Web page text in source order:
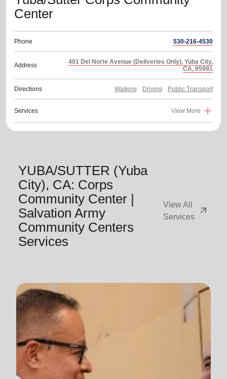
Center
Phone 530-216-4530
Address
401 Del Norte Avenue (Deliveries Only), Yuba City,
CA, 95991
Directions Walking Driving Public Transport
Services View More
YUBA/SUTTER (Yuba
City), CA: Corps
Community Center |
Salvation Army
Community Centers
Services
View All
Services
arrow_outward